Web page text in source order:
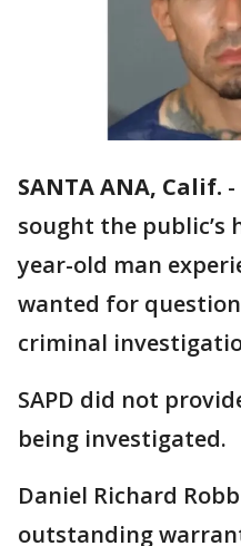
SANTA ANA, Calif. -
sought the public’s
year-old man
wanted for
criminal
SAPD did not
being investigated.
Daniel Richard
outstanding